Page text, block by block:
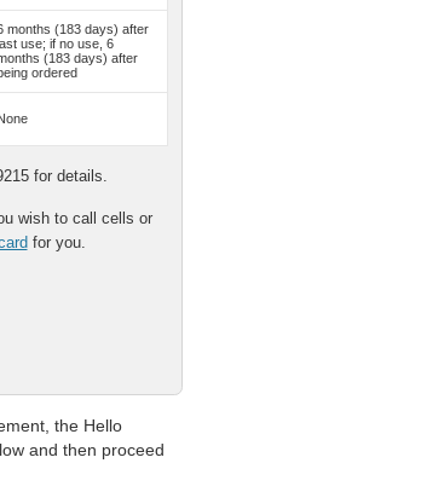
months (183 days) after
use; if no use, 6
(183 days) after
ordered
for details.
wish to call cells or
for you.
the Hello
and then proceed